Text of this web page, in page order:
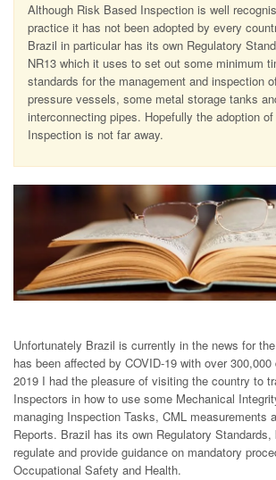
Although Risk Based Inspection is well
practice it has not been adopted by every
Brazil in particular has its own Regulatory
NR13 which it uses to set out some minimum
standards for the management and inspection
pressure vessels, some metal storage tanks
interconnecting pipes. Hopefully the adoption
Inspection is not far away.
Unfortunately Brazil is currently in the news for
has been affected by COVID-19 with over
2019 I had the pleasure of visiting the country to
Inspectors in how to use some Mechanical
managing Inspection Tasks, CML measurements
Reports. Brazil has its own Regulatory
regulate and provide guidance on mandatory
Occupational Safety and Health.